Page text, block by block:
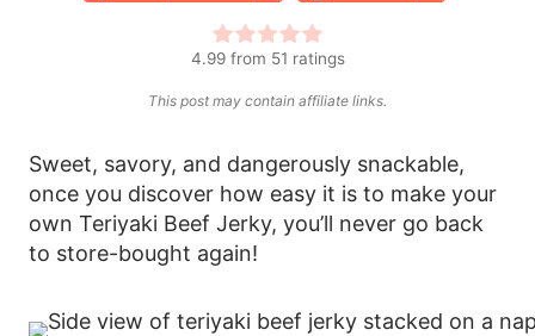
4.99from 51 ratings
This post may contain affiliate links.
Sweet, savory, and dangerously snackable,
once you discover how easy it is to make your
own Teriyaki Beef Jerky, you’ll never go back
to store-bought again!